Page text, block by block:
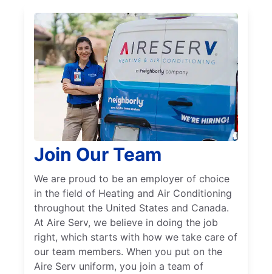
Join Our Team
We are proud to be an employer of choice
in the field of Heating and Air Conditioning
throughout the United States and Canada.
At Aire Serv, we believe in doing the job
right, which starts with how we take care of
our team members. When you put on the
Aire Serv uniform, you join a team of